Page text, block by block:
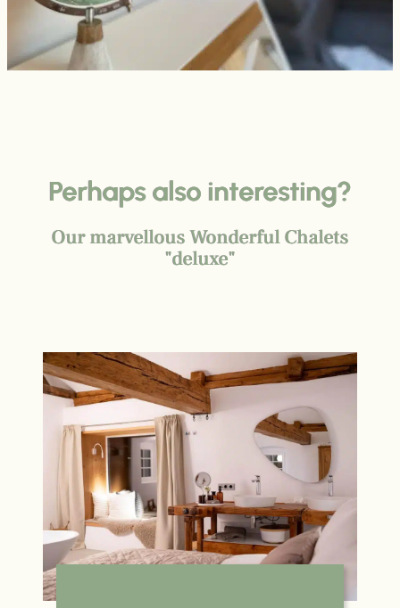
Perhaps also interesting?
Our marvellous Wonderful Chalets
"deluxe"